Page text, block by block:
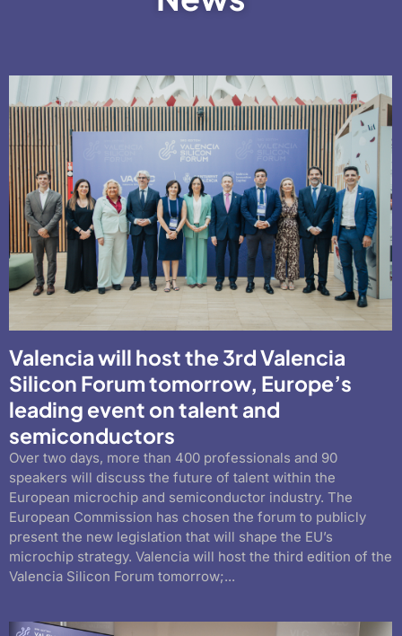
Valencia will host the 3rd Valencia
Silicon Forum tomorrow, Europe’s
leading event on talent and
semiconductors
Over two days, more than 400 professionals and 90
speakers will discuss the future of talent within the
European microchip and semiconductor industry. The
European Commission has chosen the forum to publicly
present the new legislation that will shape the EU’s
microchip strategy. Valencia will host the third edition of the
Valencia Silicon Forum tomorrow;...